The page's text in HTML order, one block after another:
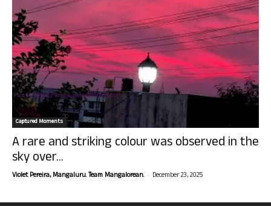
Captured Moments
A rare and striking colour was observed in the
sky over...
Violet Pereira, Mangaluru. Team Mangalorean. - December 23, 2025